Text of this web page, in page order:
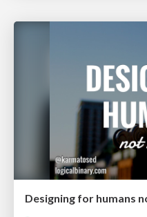
Designing for humans